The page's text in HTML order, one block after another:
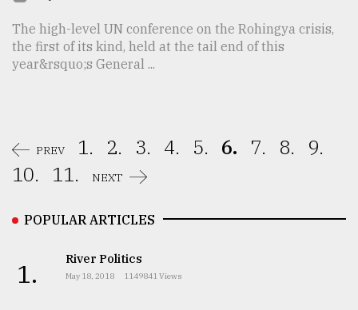
The high-level UN conference on the Rohingya crisis,
the first of its kind, held at the tail end of this
year&rsquo;s General ...
PREV 1. 2. 3. 4. 5. 6. 7. 8.
9.
10.
11. NEXT
POPULAR ARTICLES
1. River Politics
May 18, 2018 1149841 Views